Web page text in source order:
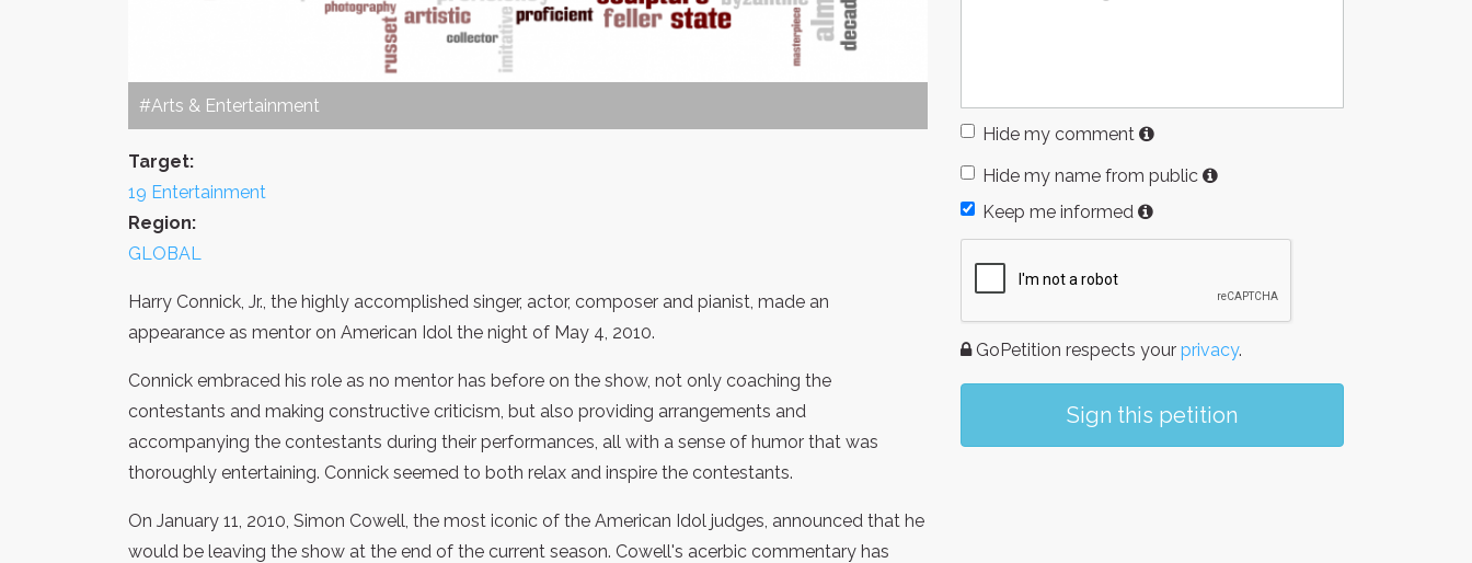
#Arts & Entertainment
Target:
19 Entertainment
Region:
GLOBAL
Harry Connick, Jr., the highly accomplished singer, actor, composer and pianist, made an
appearance as mentor on American Idol the night of May 4, 2010.
Connick embraced his role as no mentor has before on the show, not only coaching the
contestants and making constructive criticism, but also providing arrangements and
accompanying the contestants during their performances, all with a sense of humor that was
thoroughly entertaining. Connick seemed to both relax and inspire the contestants.
On January 11, 2010, Simon Cowell, the most iconic of the American Idol judges, announced that he
would be leaving the show at the end of the current season. Cowell's acerbic commentary has
Hide my comment
Hide my name from public
Keep me informed
GoPetition respects your privacy.
Sign this petition